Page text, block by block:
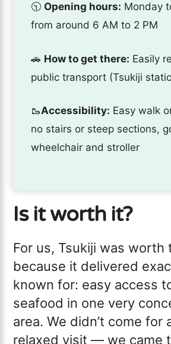
🕥 Opening hours: Monday
from around 6 AM to 2 PM
🚗 How to get there: Easily
public transport (Tsukiji
🥾Accessibility: Easy walk
no stairs or steep sections,
wheelchair and stroller
Is it worth it?
For us, Tsukiji was worth
because it delivered
known for: easy access
seafood in one very
area. We didn’t come for
relaxed visit — we came